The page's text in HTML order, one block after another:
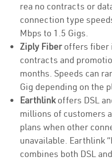
rea no contracts or
connection type
Mbps to 1.5 Gigs.
Ziply Fiberoffers fiber
contracts and
months. Speeds can
Gig depending on the
Earthlinkoffers DSL
millions of customers
plans when other
unavailable. Earthlink
combines both DSL